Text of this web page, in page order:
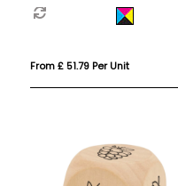
From £ 51.79 Per Unit